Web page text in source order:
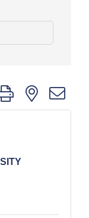
with nested